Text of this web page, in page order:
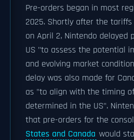
Pre-orders began in most
2025. Shortly after the tariffs
on April 2, Nintendo delayed
US "to assess the potential
and evolving market
delay was also made for
as "to align with the timing
determined in the US".
that pre-orders for the
States and Canada would